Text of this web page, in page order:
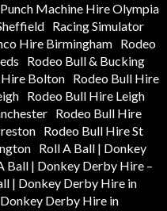
Punch Machine Hire Olympia
Racing Simulator
Hire Birmingham Rodeo
Rodeo Bull & Bucking
Bolton
Rodeo Bull Hire
Rodeo Bull Hire Leigh
Rodeo Bull Hire
Rodeo Bull Hire St
Roll A Ball | Donkey
Ball | Donkey Derby Hire –
| Donkey Derby Hire in
Derby Hire in